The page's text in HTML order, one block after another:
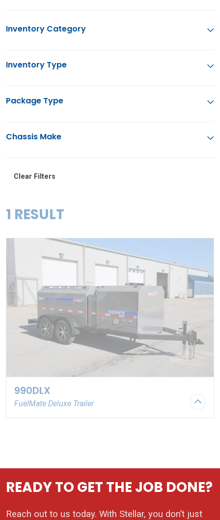
Inventory Category
Inventory Type
Package Type
Chassis Make
Clear Filters
1 RESULT
990DLX
FuelMate Deluxe Trailer
READY TO GET THE JOB DONE?
Reach out to us today. With Stellar, you don’t just